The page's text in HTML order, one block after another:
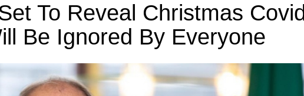
To Reveal Christmas Covid
Be Ignored By Everyone